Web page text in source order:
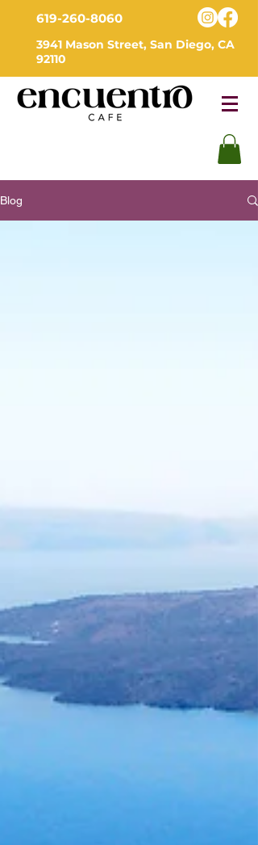
619-260-8060
3941 Mason Street, San Diego, CA
92110
Blog